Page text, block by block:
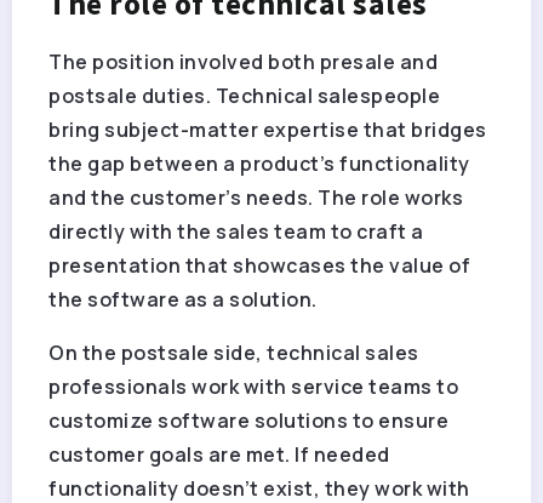
The position involved both presale and
postsale duties. Technical salespeople
bring subject-matter expertise that bridges
the gap between a product’s functionality
and the customer’s needs. The role works
directly with the sales team to craft a
presentation that showcases the value of
the software as a solution.
On the postsale side, technical sales
professionals work with service teams to
customize software solutions to ensure
customer goals are met. If needed
functionality doesn’t exist, they work with